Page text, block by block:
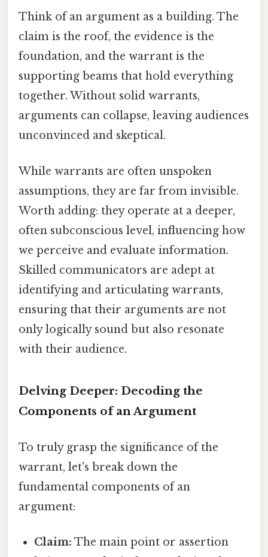
Think of an argument as a building. The
claim is the roof, the evidence is the
foundation, and the warrant is the
supporting beams that hold everything
together. Without solid warrants,
arguments can collapse, leaving audiences
unconvinced and skeptical.
While warrants are often unspoken
assumptions, they are far from invisible.
Worth adding: they operate at a deeper,
often subconscious level, influencing how
we perceive and evaluate information.
Skilled communicators are adept at
identifying and articulating warrants,
ensuring that their arguments are not
only logically sound but also resonate
with their audience.
Delving Deeper: Decoding the
Components of an Argument
To truly grasp the significance of the
warrant, let's break down the
fundamental components of an
argument:
Claim: The main point or assertion